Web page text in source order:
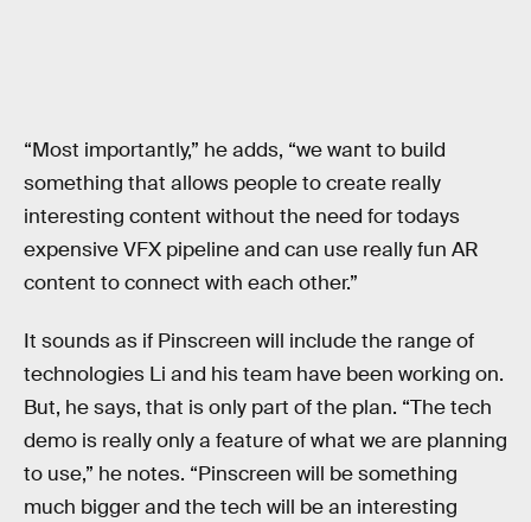
“Most importantly,” he adds, “we want to build
something that allows people to create really
interesting content without the need for todays
expensive VFX pipeline and can use really fun AR
content to connect with each other.”
It sounds as if Pinscreen will include the range of
technologies Li and his team have been working on.
But, he says, that is only part of the plan. “The tech
demo is really only a feature of what we are planning
to use,” he notes. “Pinscreen will be something
much bigger and the tech will be an interesting